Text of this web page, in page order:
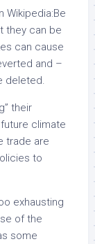
Wikipedia:Be
they can be
can cause
and –
deleted.
their
climate
trade are
to
exhausting
of the
some